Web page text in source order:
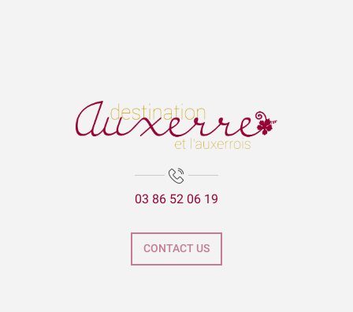
03 86 52 06 19
CONTACT US